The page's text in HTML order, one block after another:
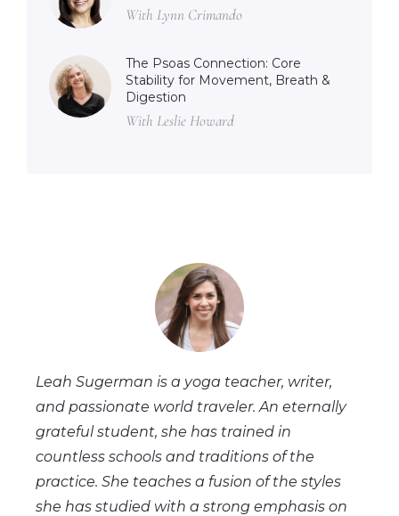
With Lynn Crimando
The Psoas Connection: Core
Stability for Movement, Breath &
Digestion
With Leslie Howard
Leah Sugerman is a yoga teacher, writer,
and passionate world traveler. An eternally
grateful student, she has trained in
countless schools and traditions of the
practice. She teaches a fusion of the styles
she has studied with a strong emphasis on